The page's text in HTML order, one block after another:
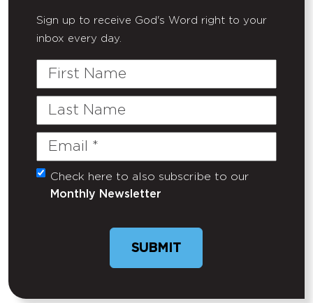
Sign up to receive God's Word right to your
inbox every day.
First
Last
Email
(Required)
Untitled
Check here to also subscribe to our
Monthly Newsletter